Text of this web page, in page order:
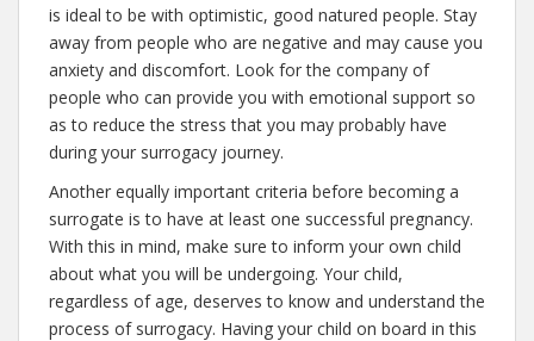
is ideal to be with optimistic, good natured people. Stay
away from people who are negative and may cause you
anxiety and discomfort. Look for the company of
people who can provide you with emotional support so
as to reduce the stress that you may probably have
during your surrogacy journey.
Another equally important criteria before becoming a
surrogate is to have at least one successful pregnancy.
With this in mind, make sure to inform your own child
about what you will be undergoing. Your child,
regardless of age, deserves to know and understand the
process of surrogacy. Having your child on board in this